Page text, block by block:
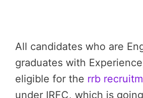
All candidates who are
graduates with
eligible for the rrb
under IRFC, which is